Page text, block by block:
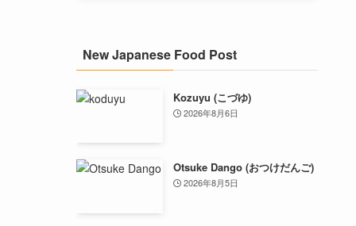
New Japanese Food Post
Kozuyu (こづゆ)
2026年8月6日
Otsuke Dango (おつけだんご)
2026年8月5日